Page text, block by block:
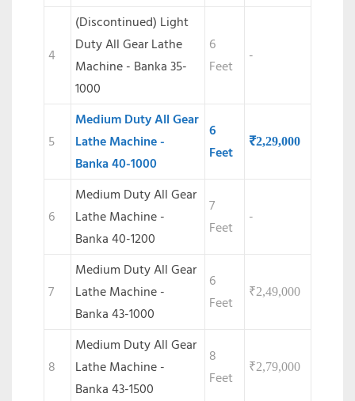
4
(Discontinued) Light
Duty All Gear Lathe
Machine - Banka 35-
1000
6
Feet
-
5
Medium Duty All Gear
Lathe Machine -
Banka 40-1000
6
Feet
₹2,29,000
6
Medium Duty All Gear
Lathe Machine -
Banka 40-1200
7
Feet
-
7
Medium Duty All Gear
Lathe Machine -
Banka 43-1000
6
Feet
₹2,49,000
8
Medium Duty All Gear
Lathe Machine -
Banka 43-1500
8
Feet
₹2,79,000